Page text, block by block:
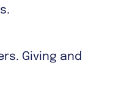
Giving and